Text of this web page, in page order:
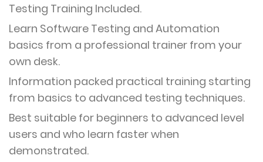
Testing Training Included.
Learn Software Testing and Automation
basics from a professional trainer from your
own desk.
Information packed practical training starting
from basics to advanced testing techniques.
Best suitable for beginners to advanced level
users and who learn faster when
demonstrated.